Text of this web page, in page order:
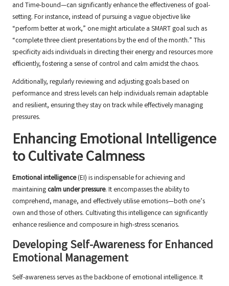
and Time-bound—can significantly enhance the effectiveness of goal-
setting. For instance, instead of pursuing a vague objective like
“perform better at work,” one might articulate a SMART goal such as
“complete three client presentations by the end of the month.” This
specificity aids individuals in directing their energy and resources more
efficiently, fostering a sense of control and calm amidst the chaos.
Additionally, regularly reviewing and adjusting goals based on
performance and stress levels can help individuals remain adaptable
and resilient, ensuring they stay on track while effectively managing
pressures.
Enhancing Emotional Intelligence
to Cultivate Calmness
Emotional intelligence(EI) is indispensable for achieving and
maintaining calm under pressure. It encompasses the ability to
comprehend, manage, and effectively utilise emotions—both one’s
own and those of others. Cultivating this intelligence can significantly
enhance resilience and composure in high-stress scenarios.
Developing Self-Awareness for Enhanced
Emotional Management
Self-awareness serves as the backbone of emotional intelligence. It